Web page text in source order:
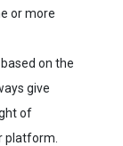
or more
on the
give
of
platform.